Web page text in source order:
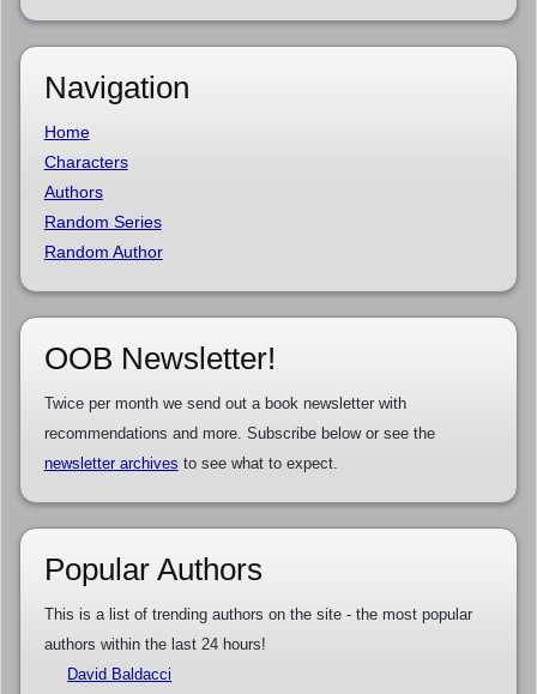
Navigation
Home
Characters
Authors
Random Series
Random Author
OOB Newsletter!
Twice per month we send out a book newsletter with
recommendations and more. Subscribe below or see the
newsletter archives to see what to expect.
Popular Authors
This is a list of trending authors on the site - the most popular
authors within the last 24 hours!
David Baldacci